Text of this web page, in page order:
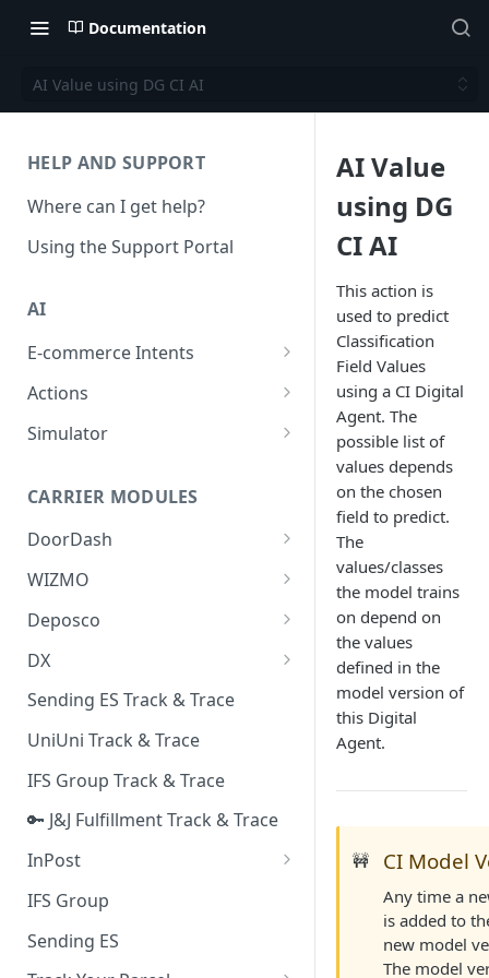
Documentation
AI Value using DG CI AI
HELP AND SUPPORT
Where can I get help?
Using the Support Portal
AI
E-commerce Intents
Change Order Category
Return Questions Category
Quality Issue Category
Update Account Category
Miscellaneous Category
In Store Category
Loyalty Program
Chat Category
Subscription Category
Business Inquiry Category
Online Category
Actions
Conversation Sentiment
Conversation Summarization
Generative Prompt
Generic AI Agent
AI Generated Image Detection
Simulator
CARRIER MODULES
DoorDash
DoorDash - Get Tracking Info
WIZMO
🔑 WIZMO Track & Trace
Deposco
Deposco - Cancel Order Lines
for a Sales Order
Deposco - Get Order
DX
DX Delivery Track & Trace
DX Express Track & Trace
Sending ES Track & Trace
UniUni Track & Trace
IFS Group Track & Trace
🔑 J&J Fulfillment Track & Trace
InPost
🔑 InPost PL Track & Trace
🔑 InPost UK Track & Trace
IFS Group
Sending ES
AI Value
using DG
CI AI
This action is
used to predict
Classification
Field Values
using a CI Digital
Agent. The
possible list of
values depends
on the chosen
field to predict.
The
values/classes
the model trains
on depend on
the values
defined in the
model version of
this Digital
Agent.
🚧 CI Model
Any time a
is added to
new model
The model